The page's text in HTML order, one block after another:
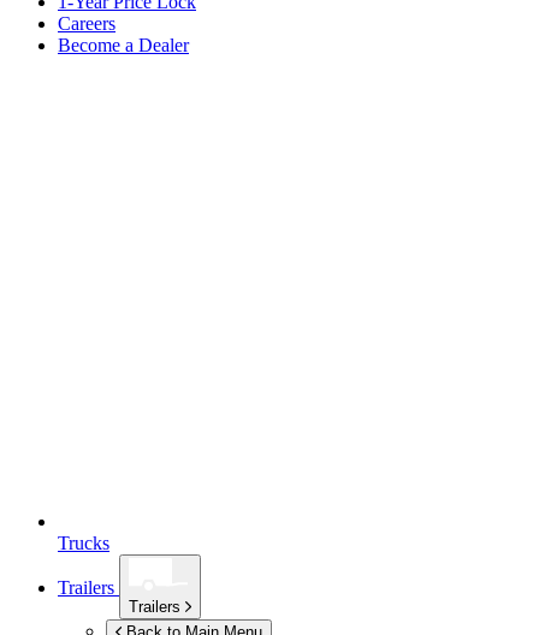
Careers
Become a Dealer
Trucks
Trailers
Trailers